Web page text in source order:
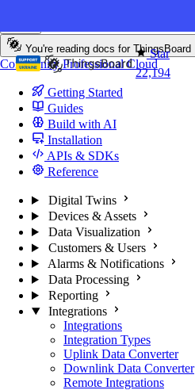
Star
22,194
You're reading docs for ThingsBoard
CommunityProfessionalCloud
Getting Started
Guides
Build with AI
Installation
APIs & SDKs
Reference
Digital Twins
Devices & Assets
Data Visualization
Customers & Users
Alarms & Notifications
Data Processing
Reporting
Integrations
Integrations
Integration Types
Uplink Data Converter
Downlink Data Converter
Remote Integrations